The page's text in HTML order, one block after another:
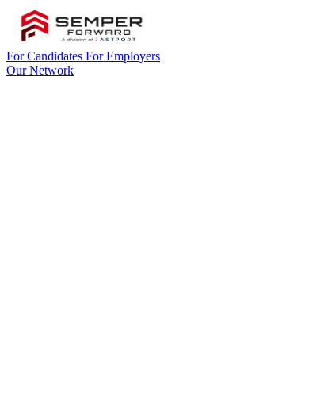
For Candidates For Employers
Our Network